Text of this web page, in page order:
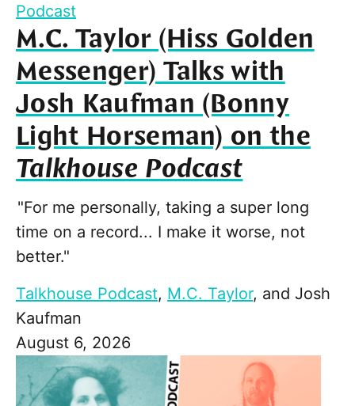
Podcast
M.C. Taylor (Hiss Golden
Messenger) Talks with
Josh Kaufman (Bonny
Light Horseman) on the
Talkhouse Podcast
"For me personally, taking a super long
time on a record... I make it worse, not
better."
Talkhouse Podcast, M.C. Taylor, and Josh
Kaufman
August 6, 2026